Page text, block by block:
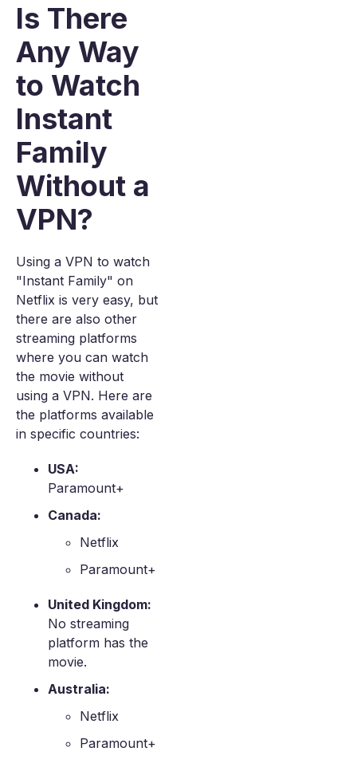
Is There
Any Way
to Watch
Instant
Family
Without a
VPN?
Using a VPN to watch
"Instant Family" on
Netflix is very easy, but
there are also other
streaming platforms
where you can watch
the movie without
using a VPN. Here are
the platforms available
in specific countries:
USA:
Paramount+
Canada:
Netflix
Paramount+
United Kingdom:
No streaming
platform has the
movie.
Australia:
Netflix
Paramount+